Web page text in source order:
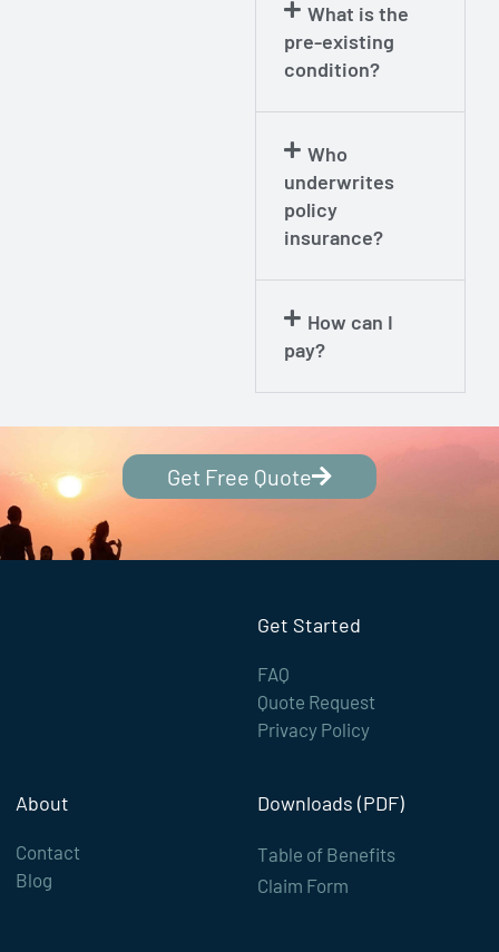
What is the
pre-existing
condition?
Who
underwrites
policy
insurance?
How can I
pay?
Get Free Quote
Get Started
FAQ
Quote Request
Privacy Policy
About
Contact
Blog
Downloads (PDF)
Table of Benefits
Claim Form